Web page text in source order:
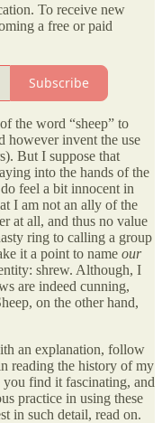
To receive new
a free or paid
Subscribe
the word “sheep” to
however invent the use
But I suppose that
into the hands of the
feel a bit innocent in
I am not an ally of the
at all, and thus no value
ring to calling a group
it a point to name our
shrew. Although, I
are indeed cunning,
on the other hand,
an explanation, follow
reading the history of my
you find it fascinating, and
practice in using these
in such detail, read on.